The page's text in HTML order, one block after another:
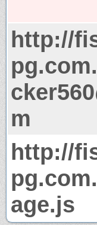
http://
m
http://
age.js